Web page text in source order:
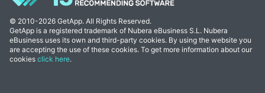
© 2010-2026 GetApp. All Rights Reserved.
GetApp is a registered trademark of Nubera eBusiness S.L. Nubera
eBusiness uses its own and third-party cookies. By using the website you
are accepting the use of these cookies. To get more information about our
cookies click here.